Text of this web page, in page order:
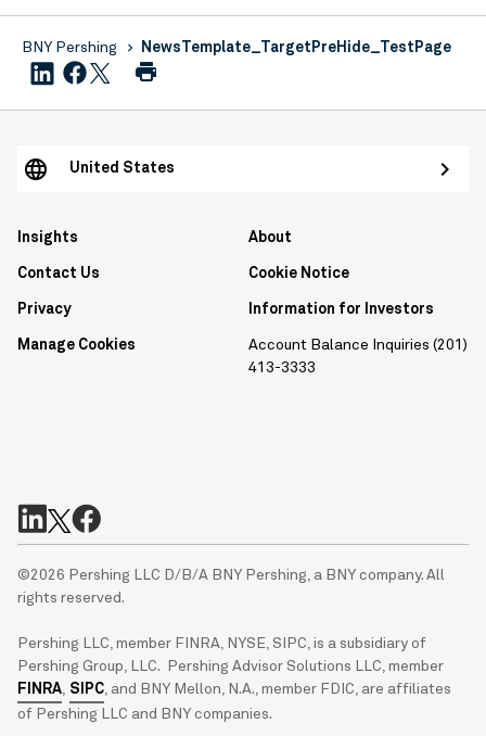
BNY Pershing NewsTemplate_TargetPreHide_TestPage
Insights
Contact Us
About
Cookie Notice
Privacy
Manage Cookies
Information for Investors
Account Balance Inquiries (201)
413-3333
United States
©2026 Pershing LLC D/B/A BNY Pershing, a BNY company. All
rights reserved.
Pershing LLC, member FINRA, NYSE, SIPC, is a subsidiary of
Pershing Group, LLC. Pershing Advisor Solutions LLC, member
FINRA, SIPC, and BNY Mellon, N.A., member FDIC, are affiliates
of Pershing LLC and BNY companies.